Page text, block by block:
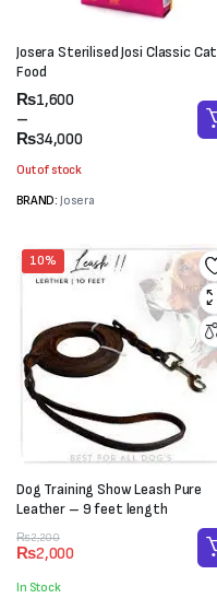
Josera Sterilised Josi Classic Cat
Food
₨1,600
–
₨34,000
Price
range:
₨1,600
₨34,000
Out of stock
BRAND: Josera
10%
Dog Training Show Leash Pure
Leather – 9 feet length
₨2,200
Original
price
was:
₨2,200.
₨2,000
Current
price
is:
₨2,000.
In Stock